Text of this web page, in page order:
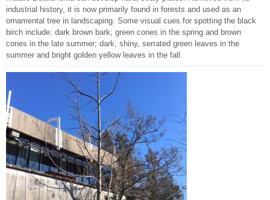
industrial history, it is now primarily found in forests and used as an
ornamental tree in landscaping. Some visual cues for spotting the black
birch include: dark brown bark; green cones in the spring and brown
cones in the late summer; dark, shiny, serrated green leaves in the
summer and bright golden yellow leaves in the fall.